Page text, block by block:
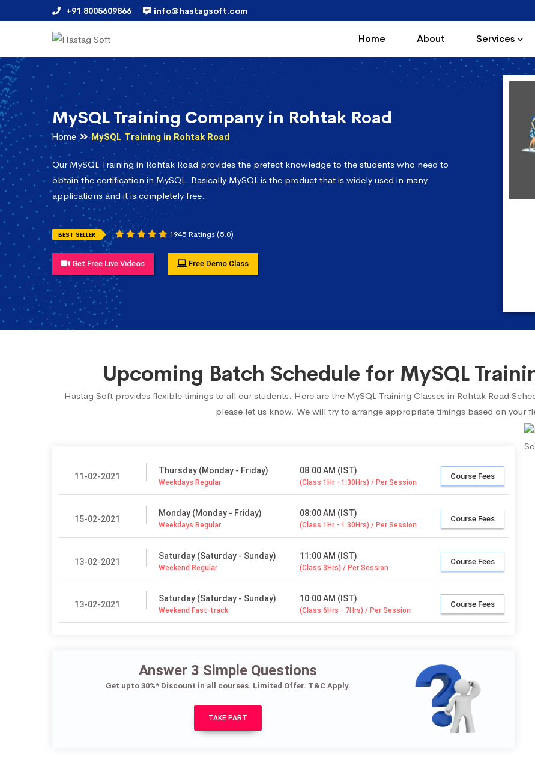
+91 8005609866 info@hastagsoft.com
Home About Services
MySQL Training Company in Rohtak Road
Home MySQL Training in Rohtak Road
Our MySQL Training in Rohtak Road provides the prefect knowledge to the students who need to
obtain the certification in MySQL. Basically MySQL is the product that is widely used in many
applications and it is completely free.
BEST SELLER 1945 Ratings (5.0)
Get Free Live Videos Free Demo Class
Upcoming Batch Schedule for MySQL
Hastag Soft provides flexible timings to all our students. Here are the MySQL Training Classes in Rohtak Road
please let us know. We will try to arrange appropriate timings based on your
11-02-2021
Thursday (Monday - Friday)
Weekdays Regular
08:00 AM (IST)
(Class 1Hr - 1:30Hrs) / Per Session
Course Fees
15-02-2021
Monday (Monday - Friday)
Weekdays Regular
08:00 AM (IST)
(Class 1Hr - 1:30Hrs) / Per Session
Course Fees
13-02-2021
Saturday (Saturday - Sunday)
Weekend Regular
11:00 AM (IST)
(Class 3Hrs) / Per Session
Course Fees
13-02-2021
Saturday (Saturday - Sunday)
Weekend Fast-track
10:00 AM (IST)
(Class 6Hrs - 7Hrs) / Per Session
Course Fees
Answer 3 Simple Questions
Get upto 30%* Discount in all courses. Limited Offer. T&C Apply.
TAKE PART